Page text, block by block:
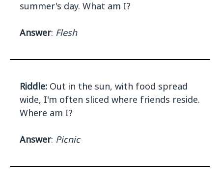
summer's day. What am I?
Answer: Flesh
Riddle: Out in the sun, with food spread
wide, I'm often sliced where friends reside.
Where am I?
Answer: Picnic